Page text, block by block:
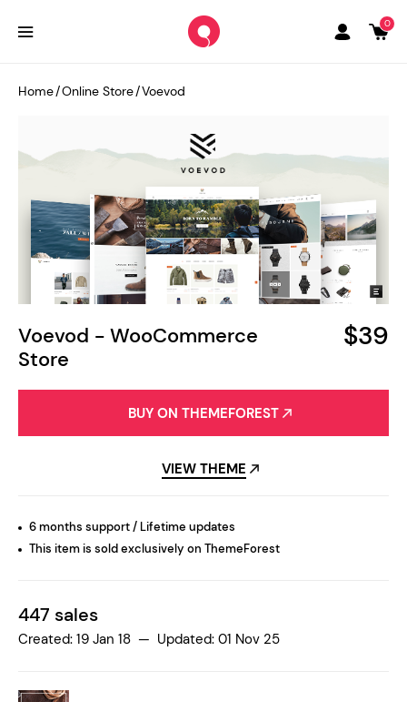
0
Voevod - WooCommerce
Store
$39
Home/Online Store/Voevod
BUY ON THEMEFOREST
VIEW THEME
6 months support / Lifetime updates
This item is sold exclusively on ThemeForest
447 sales
Created: 19 Jan 18 — Updated: 01 Nov 25